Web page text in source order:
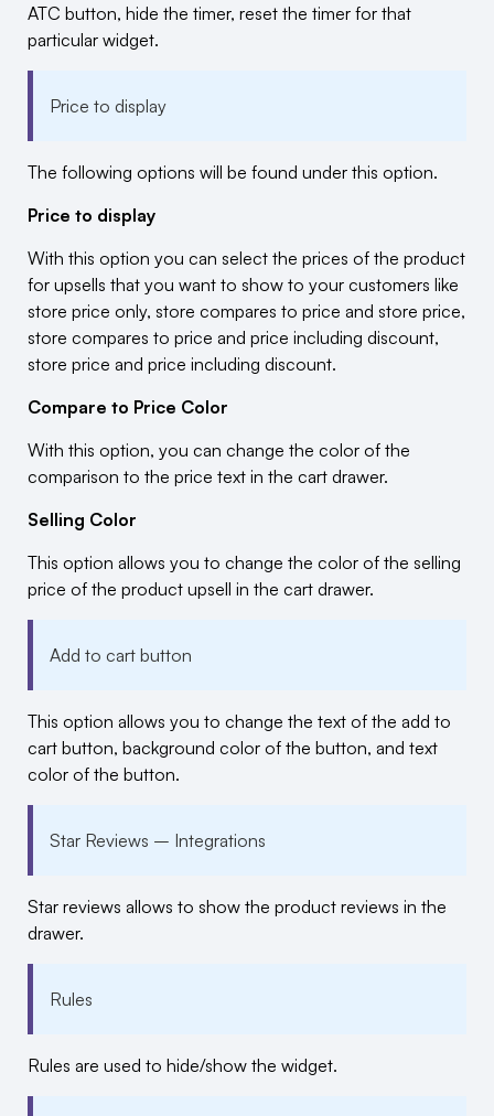
ATC button, hide the timer, reset the timer for that
particular widget.
Price to display
The following options will be found under this option.
Price to display
With this option you can select the prices of the product
for upsells that you want to show to your customers like
store price only, store compares to price and store price,
store compares to price and price including discount,
store price and price including discount.
Compare to Price Color
With this option, you can change the color of the
comparison to the price text in the cart drawer.
Selling Color
This option allows you to change the color of the selling
price of the product upsell in the cart drawer.
Add to cart button
This option allows you to change the text of the add to
cart button, background color of the button, and text
color of the button.
Star Reviews – Integrations
Star reviews allows to show the product reviews in the
drawer.
Rules
Rules are used to hide/show the widget.